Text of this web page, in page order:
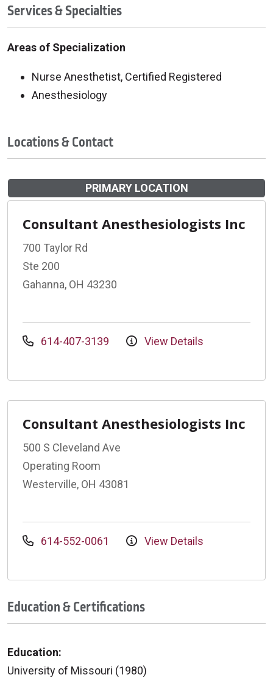
Services & Specialties
Areas of Specialization
Nurse Anesthetist, Certified Registered
Anesthesiology
Locations & Contact
PRIMARY LOCATION
Consultant Anesthesiologists Inc
700 Taylor Rd
Ste 200
Gahanna, OH 43230
614-407-3139 View Details
Consultant Anesthesiologists Inc
500 S Cleveland Ave
Operating Room
Westerville, OH 43081
614-552-0061 View Details
Education & Certifications
Education:
University of Missouri (1980)